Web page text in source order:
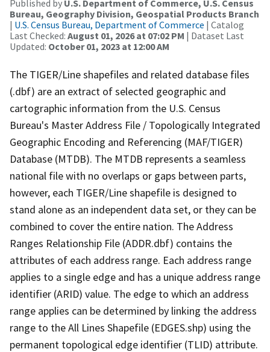
Published by U.S. Department of Commerce, U.S. Census
Bureau, Geography Division, Geospatial Products Branch
| U.S. Census Bureau, Department of Commerce | Catalog
Last Checked: August 01, 2026 at 07:02 PM | Dataset Last
Updated: October 01, 2023 at 12:00 AM
The TIGER/Line shapefiles and related database files
(.dbf) are an extract of selected geographic and
cartographic information from the U.S. Census
Bureau's Master Address File / Topologically Integrated
Geographic Encoding and Referencing (MAF/TIGER)
Database (MTDB). The MTDB represents a seamless
national file with no overlaps or gaps between parts,
however, each TIGER/Line shapefile is designed to
stand alone as an independent data set, or they can be
combined to cover the entire nation. The Address
Ranges Relationship File (ADDR.dbf) contains the
attributes of each address range. Each address range
applies to a single edge and has a unique address range
identifier (ARID) value. The edge to which an address
range applies can be determined by linking the address
range to the All Lines Shapefile (EDGES.shp) using the
permanent topological edge identifier (TLID) attribute.